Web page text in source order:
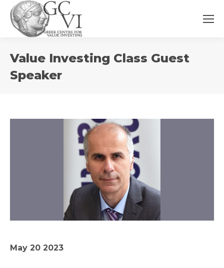
Value Investing Class Guest
Speaker
are
May 20 2023